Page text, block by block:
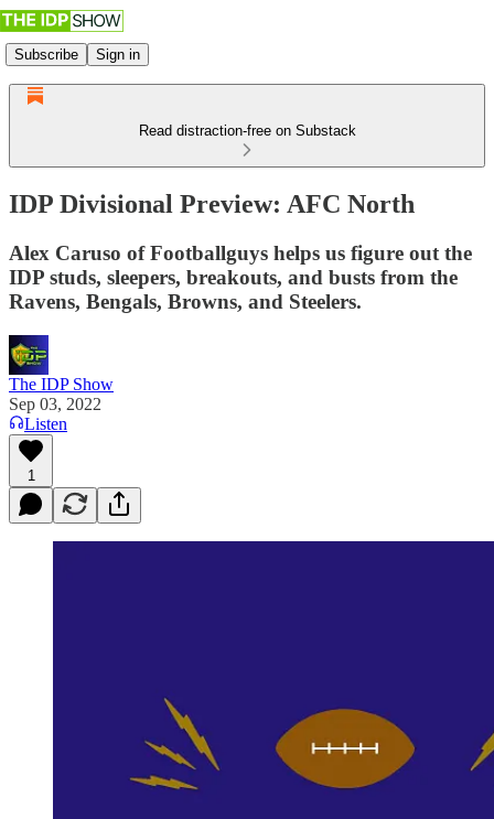
Subscribe Sign in
Read distraction-free on Substack
IDP Divisional Preview: AFC North
Alex Caruso of Footballguys helps us figure out the
IDP studs, sleepers, breakouts, and busts from the
Ravens, Bengals, Browns, and Steelers.
The IDP Show
Sep 03, 2022
Listen
1